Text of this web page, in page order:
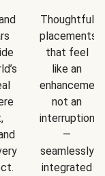
Thoughtful
placements
that feel
like an
not an
interruption
—
seamlessly
integrated